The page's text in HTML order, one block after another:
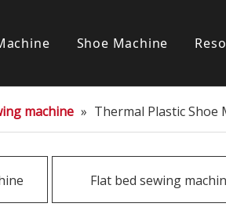
sewing machine
machine
Shoe Machine
machine » Thermal Plastic Shoe
Flat bed sewing